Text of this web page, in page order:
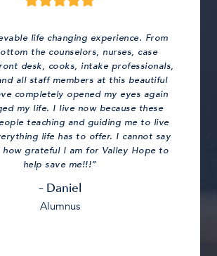
life changing experience. From
the counselors, nurses, case
desk, cooks, intake professionals,
all staff members at this beautiful
completely opened my eyes again
my life. I live now because these
teaching and guiding me to live
life has to offer. I cannot say
how grateful I am for Valley Hope to
help save me!!!”
– Daniel
Alumnus